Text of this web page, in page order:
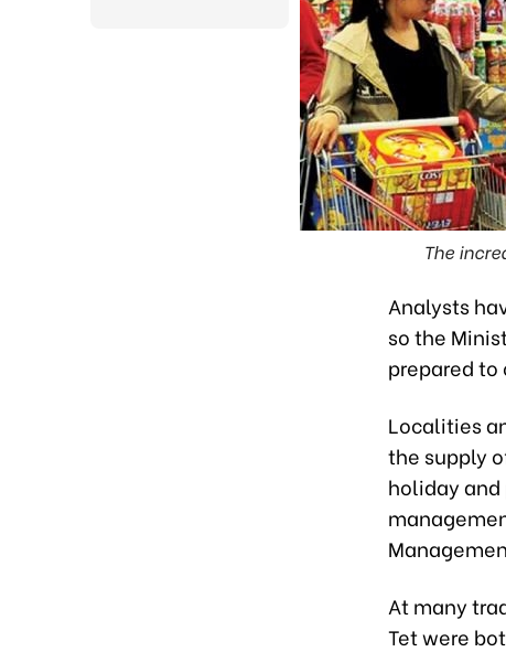
The
Analysts
so the
prepared
Localities
the supply
holiday
At many
Tet were